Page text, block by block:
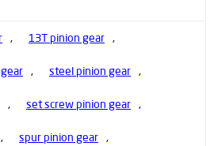
, 13T pinion gear ,
, steel pinion gear ,
, set screw pinion gear ,
, spur pinion gear ,